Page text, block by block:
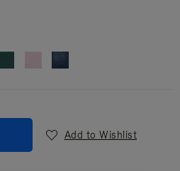
Add to Wishlist